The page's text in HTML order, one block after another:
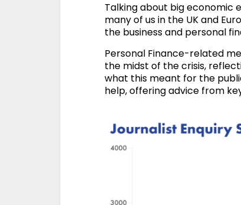
Talking about big economic
many of us in the UK and
the business and personal
Personal Finance-related
the midst of the crisis,
what this meant for the
help, offering advice from